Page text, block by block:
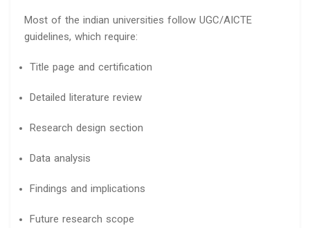
Most of the indian universities follow UGC/AICTE
guidelines, which require:
Title page and certification
Detailed literature review
Research design section
Data analysis
Findings and implications
Future research scope